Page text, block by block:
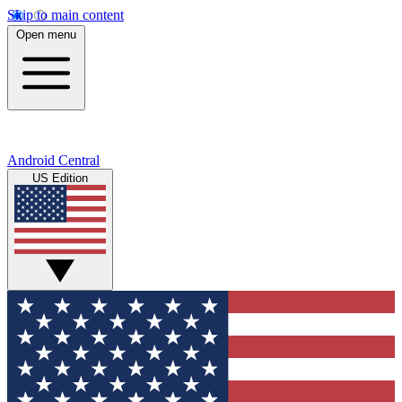
Skip to main content
Open menu
Android Central
US Edition